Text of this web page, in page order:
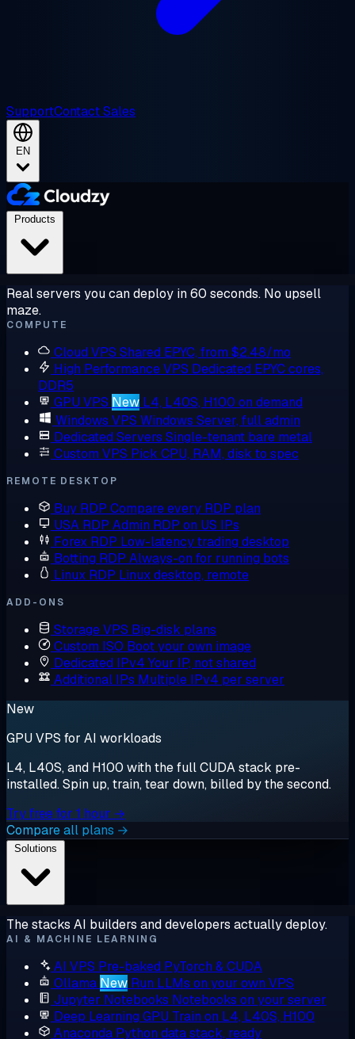
SupportContact Sales
EN
Real servers you can deploy in 60 seconds. No upsell
maze.
COMPUTE
Cloud VPS Shared EPYC, from $2.48/mo
High Performance VPS Dedicated EPYC cores,
DDR5
GPU VPS New L4, L40S, H100 on demand
Windows VPS Windows Server, full admin
Dedicated Servers Single-tenant bare metal
Custom VPS Pick CPU, RAM, disk to spec
REMOTE DESKTOP
Buy RDP Compare every RDP plan
USA RDP Admin RDP on US IPs
Forex RDP Low-latency trading desktop
Botting RDP Always-on for running bots
Linux RDP Linux desktop, remote
ADD-ONS
Storage VPS Big-disk plans
Custom ISO Boot your own image
Dedicated IPv4 Your IP, not shared
Additional IPs Multiple IPv4 per server
New
GPU VPS for AI workloads
L4, L40S, and H100 with the full CUDA stack pre-
installed. Spin up, train, tear down, billed by the second.
Try free for 1 hour →
Compare all plans →
The stacks AI builders and developers actually deploy.
AI & MACHINE LEARNING
AI VPS Pre-baked PyTorch & CUDA
Ollama New Run LLMs on your own VPS
Jupyter Notebooks Notebooks on your server
Deep Learning GPU Train on L4, L40S, H100
Anaconda Python data stack, ready